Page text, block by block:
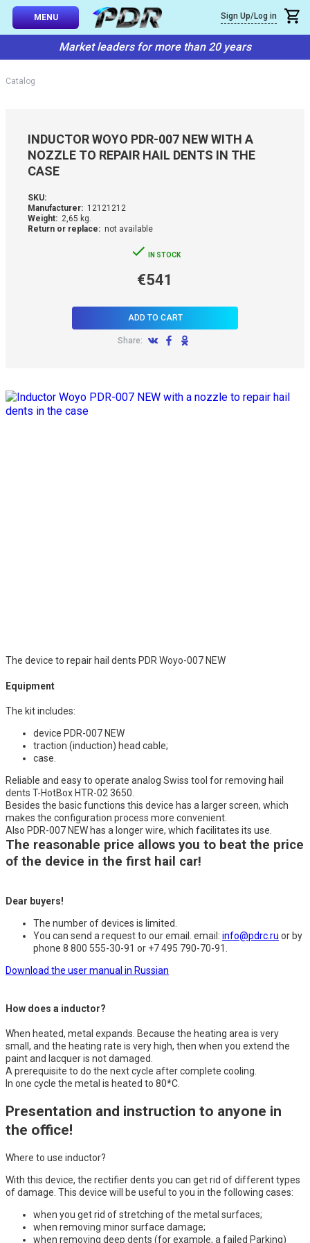
MENU Sign Up/Log in
Market leaders for more than 20 years
Catalog
INDUCTOR WOYO PDR-007 NEW WITH A
NOZZLE TO REPAIR HAIL DENTS IN THE
CASE
SKU:
Manufacturer: 12121212
Weight: 2,65 kg.
Return or replace: not available
IN STOCK
€541
ADD TO CART
Share:
The device to repair hail dents PDR Woyo-007 NEW
Equipment
The kit includes:
device PDR-007 NEW
traction (induction) head cable;
case.
Reliable and easy to operate analog Swiss tool for removing hail
dents T-HotBox HTR-02 3650.
Besides the basic functions this device has a larger screen, which
makes the configuration process more convenient.
Also PDR-007 NEW has a longer wire, which facilitates its use.
The reasonable price allows you to beat the price
of the device in the first hail car!
Dear buyers!
The number of devices is limited.
You can send a request to our email. email: info@pdrc.ru or by
phone 8 800 555-30-91 or +7 495 790-70-91.
Download the user manual in Russian
How does a inductor?
When heated, metal expands. Because the heating area is very
small, and the heating rate is very high, then when you extend the
paint and lacquer is not damaged.
A prerequisite to do the next cycle after complete cooling.
In one cycle the metal is heated to 80*C.
Presentation and instruction to anyone in
the office!
Where to use inductor?
With this device, the rectifier dents you can get rid of different types
of damage. This device will be useful to you in the following cases:
when you get rid of stretching of the metal surfaces;
when removing minor surface damage;
when removing deep dents (for example, a failed Parking)
USE SETS
SYSTEM
×
Callback
You can request a free callback from the site. Fill in your phone
You name
not a robot: